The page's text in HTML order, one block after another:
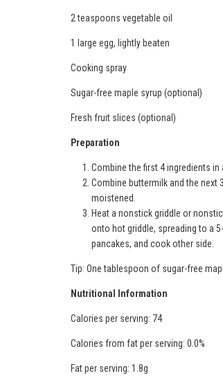
2 teaspoons vegetable oil
1 large egg, lightly beaten
Cooking spray
Sugar-free maple syrup (optional)
Fresh fruit slices (optional)
Preparation
Combine the first 4 ingredients
Combine buttermilk and the next
moistened.
Heat a nonstick griddle or
onto hot griddle, spreading to a
pancakes, and cook other side.
Tip: One tablespoon of sugar-free
Nutritional Information
Calories per serving: 74
Calories from fat per serving: 0.0%
Fat per serving: 1.8g